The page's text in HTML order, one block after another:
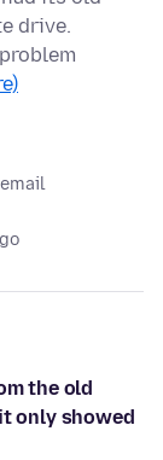
drive.
the old
only showed